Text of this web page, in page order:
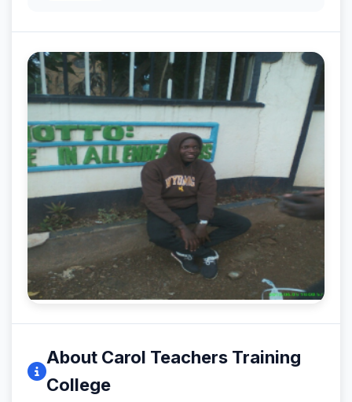
About Carol Teachers Training
College